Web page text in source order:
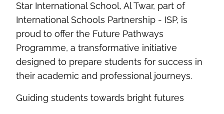
Star International School, AlTwar, part of
International Schools Partnership - ISP, is
proud to offer the Future Pathways
Programme, a transformative initiative
designed to prepare students for success in
their academic and professional journeys.
Guiding students towards bright futures